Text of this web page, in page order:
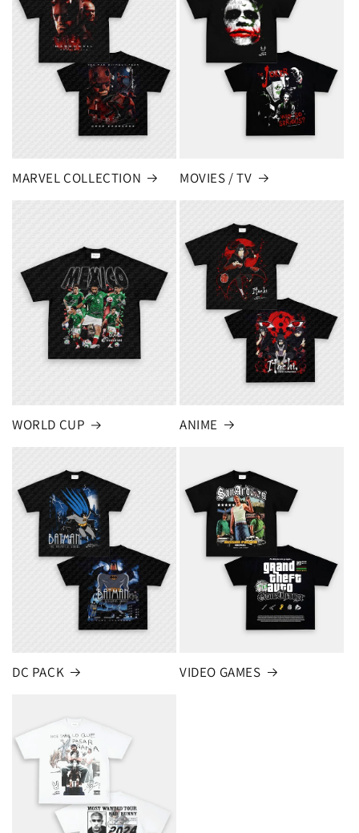
MARVEL COLLECTION MOVIES / TV
WORLD CUP ANIME
DC PACK VIDEO GAMES